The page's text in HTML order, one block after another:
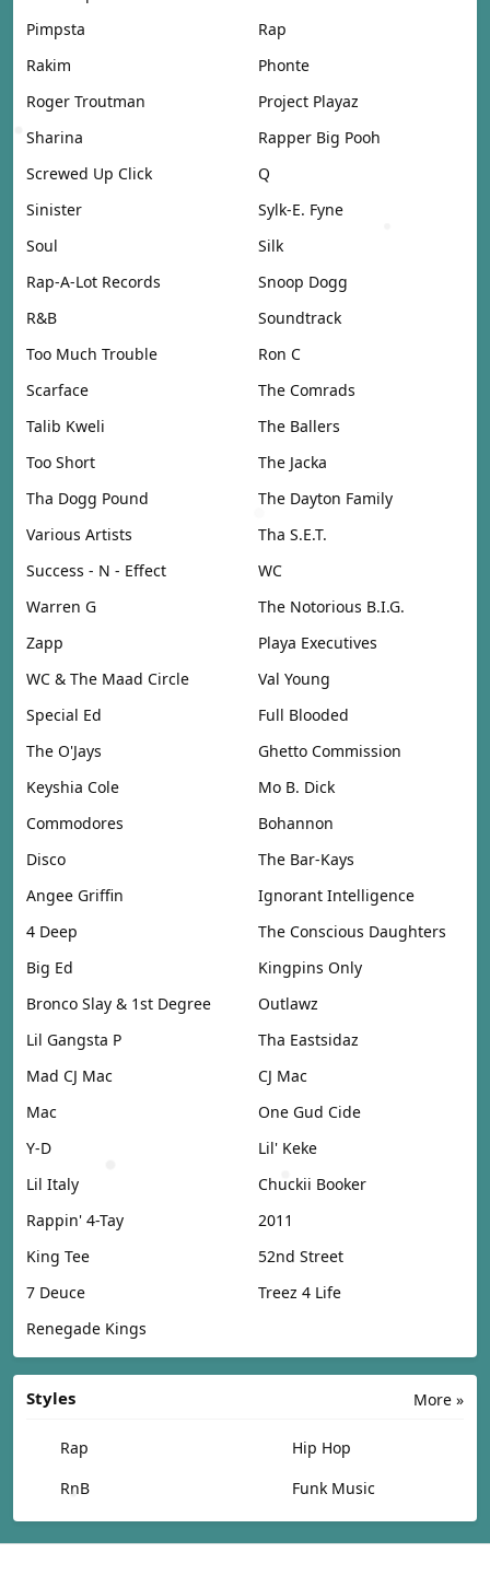
Pimpsta
Rap
Rakim
Phonte
Roger Troutman
Project Playaz
Sharina
Rapper Big Pooh
Screwed Up Click
Q
Sinister
Sylk-E. Fyne
Soul
Silk
Rap-A-Lot Records
Snoop Dogg
R&B
Soundtrack
Too Much Trouble
Ron C
Scarface
The Comrads
Talib Kweli
The Ballers
Too Short
The Jacka
Tha Dogg Pound
The Dayton Family
Various Artists
Tha S.E.T.
Success - N - Effect
WC
Warren G
The Notorious B.I.G.
Zapp
Playa Executives
WC & The Maad Circle
Val Young
Special Ed
Full Blooded
The O'Jays
Ghetto Commission
Keyshia Cole
Mo B. Dick
Commodores
Bohannon
Disco
The Bar-Kays
Angee Griffin
Ignorant Intelligence
4 Deep
The Conscious Daughters
Big Ed
Kingpins Only
Bronco Slay & 1st Degree
Outlawz
Lil Gangsta P
Tha Eastsidaz
Mad CJ Mac
CJ Mac
Mac
One Gud Cide
Y-D
Lil' Keke
Lil Italy
Chuckii Booker
Rappin' 4-Tay
2011
King Tee
52nd Street
7 Deuce
Treez 4 Life
Renegade Kings
More »
Styles
Rap
Hip Hop
RnB
Funk Music